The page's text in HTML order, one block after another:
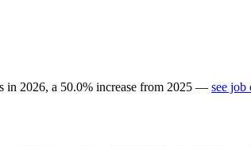
in 2026, a 50.0% increase from 2025 — see job